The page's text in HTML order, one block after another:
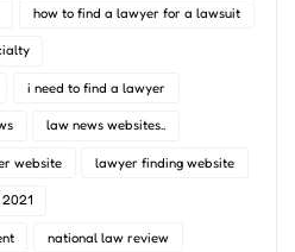
how to find a lawyer for a lawsuit
i need to find a lawyer
law news websites..
website lawyer finding website
national law review